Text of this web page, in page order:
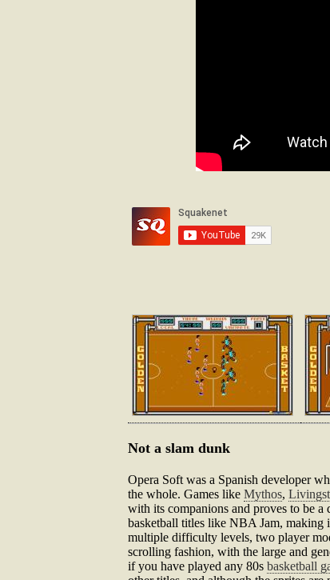
Not a slam dunk
Opera Soft was a Spanish developer
the whole. Games like Mythos,
with its companions and proves to be
basketball titles like NBA Jam, making
multiple difficulty levels, two player
scrolling fashion, with the large and
if you have played any 80s basketball